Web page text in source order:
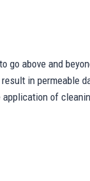
go above and
in permeable
of